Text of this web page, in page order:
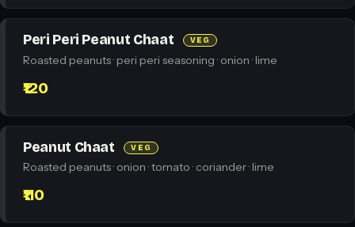
Peri Peri Peanut Chaat VEG
Roasted peanuts · peri peri seasoning · onion · lime
₹120
Peanut Chaat VEG
Roasted peanuts · onion · tomato · coriander · lime
₹110